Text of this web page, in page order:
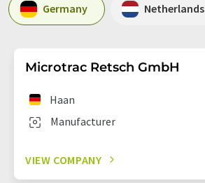
Germany Netherlands
Microtrac Retsch GmbH
Manufacturer
Haan
VIEW COMPANY